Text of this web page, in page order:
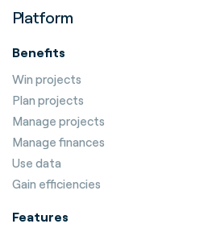
Platform
Benefits
Win projects
Plan projects
Manage projects
Manage finances
Use data
Gain efficiencies
Features